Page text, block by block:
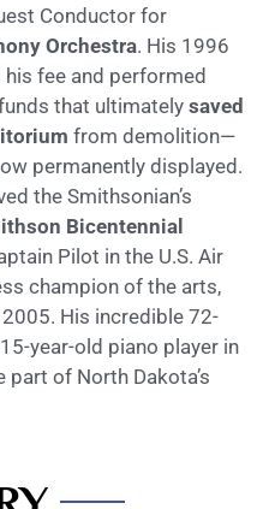
Conductor for
Orchestra. His 1996
fee and performed
that ultimately saved
from demolition—
permanently displayed.
the Smithsonian’s
Bicentennial
Pilot in the U.S. Air
champion of the arts,
His incredible 72-
year-old piano player in
of North Dakota’s